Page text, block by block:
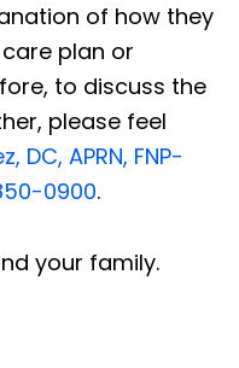
of how they
plan or
to discuss the
please feel
DC, APRN, FNP-
0900.
your family.